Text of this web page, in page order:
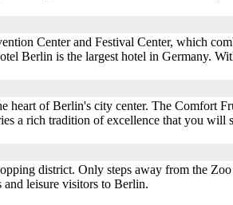
Center and Festival Center, which
Berlin is the largest hotel in Germany.
heart of Berlin's city center. The Comfort
a rich tradition of excellence that you will
district. Only steps away from the
leisure visitors to Berlin.